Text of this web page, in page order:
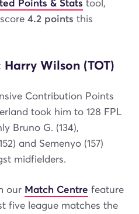
Points & Stats tool,
4.2 points this
Wilson (TOT)
Contribution Points
took him to 128 FPL
Bruno G. (134),
and Semenyo (157)
midfielders.
our Match Centre feature
five league matches the